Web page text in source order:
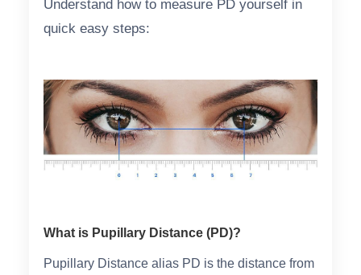
Understand how to measure PD yourself in
quick easy steps:
What is Pupillary Distance (PD)?
Pupillary Distance alias PD is the distance from
Reading Glasses
Clip on Sunglasses
Shop by Shape
Sunglasses Cases
Non-prescription Glasses